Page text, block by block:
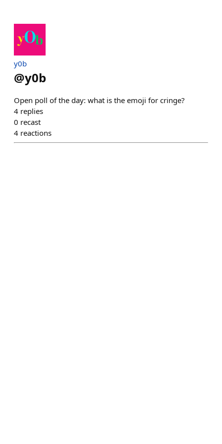
y0b
@y0b
Open poll of the day: what is the emoji for cringe?
4 replies
0 recast
4 reactions